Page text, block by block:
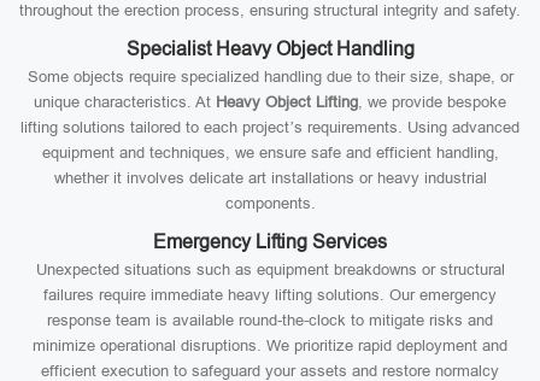
throughout the erection process, ensuring structural integrity and safety.
Specialist Heavy Object Handling
Some objects require specialized handling due to their size, shape, or
unique characteristics. At Heavy Object Lifting, we provide bespoke
lifting solutions tailored to each project’s requirements. Using advanced
equipment and techniques, we ensure safe and efficient handling,
whether it involves delicate art installations or heavy industrial
components.
Emergency Lifting Services
Unexpected situations such as equipment breakdowns or structural
failures require immediate heavy lifting solutions. Our emergency
response team is available round-the-clock to mitigate risks and
minimize operational disruptions. We prioritize rapid deployment and
efficient execution to safeguard your assets and restore normalcy